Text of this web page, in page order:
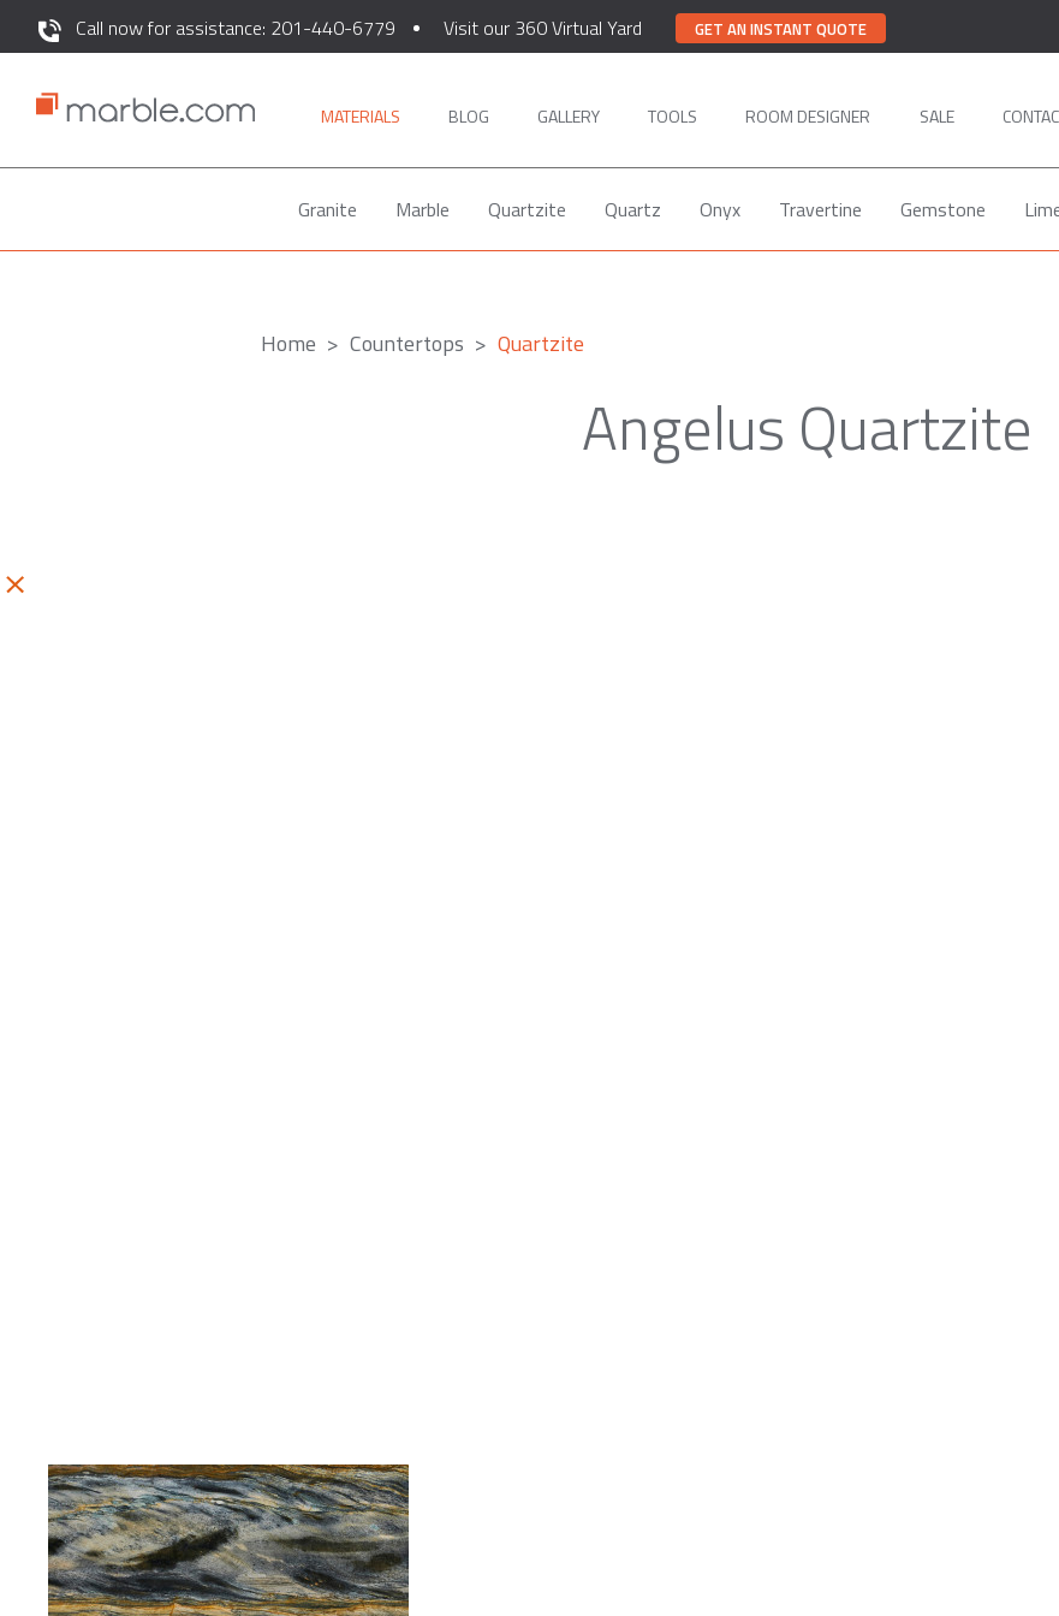
Call now for assistance: 201-440-6779 Visit our 360 Virtual Yard GET AN INSTANT QUOTE
MATERIALS BLOG GALLERY TOOLS ROOM DESIGNER SALE
Granite Marble Quartzite Quartz Onyx Travertine Gemstone
Home Countertops Quartzite
Angelus Quartzite